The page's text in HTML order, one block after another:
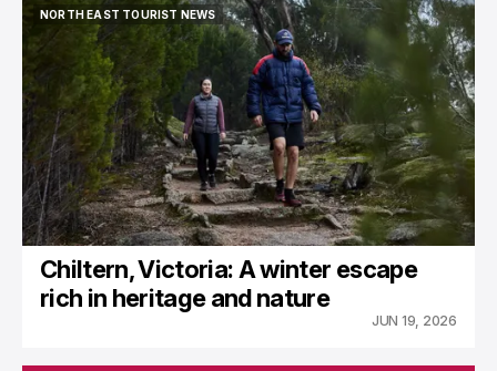
NORTH EAST TOURIST NEWS
NORTH EAST TOURIST NEWS
Chiltern, Victoria: A winter escape
rich in heritage and nature
JUN 19, 2026